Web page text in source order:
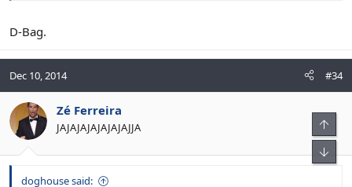
D-Bag.
Dec 10, 2014 #34
Zé Ferreira
JAJAJAJAJAJAJAJJA
doghouse said: